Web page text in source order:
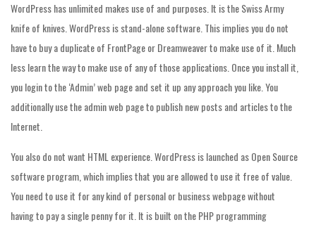
WordPress has unlimited makes use of and purposes. It is the Swiss Army
knife of knives. WordPress is stand-alone software. This implies you do not
have to buy a duplicate of FrontPage or Dreamweaver to make use of it. Much
less learn the way to make use of any of those applications. Once you install it,
you login to the ‘Admin’ web page and set it up any approach you like. You
additionally use the admin web page to publish new posts and articles to the
Internet.
You also do not want HTML experience. WordPress is launched as Open Source
software program, which implies that you are allowed to use it free of value.
You need to use it for any kind of personal or business webpage without
having to pay a single penny for it. It is built on the PHP programming